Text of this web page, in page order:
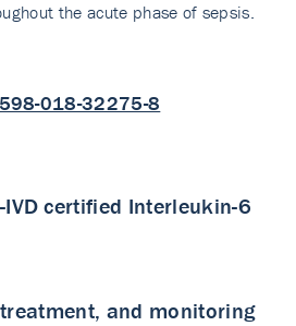
the acute phase of sepsis.
018-32275-8
IVD certified Interleukin-6
and monitoring